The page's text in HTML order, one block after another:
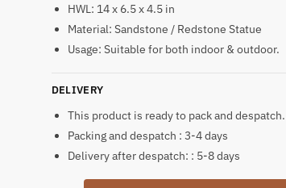
HWL: 14 x 6.5 x 4.5 in
Material: Sandstone / Redstone Statue
Usage: Suitable for both indoor & outdoor.
DELIVERY
This product is ready to pack and despatch.
Packing and despatch : 3-4 days
Delivery after despatch: : 5-8 days